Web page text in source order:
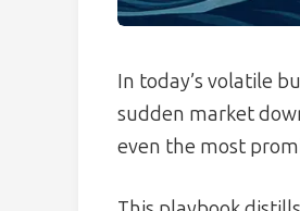
In today’s volatile
sudden market
even the most